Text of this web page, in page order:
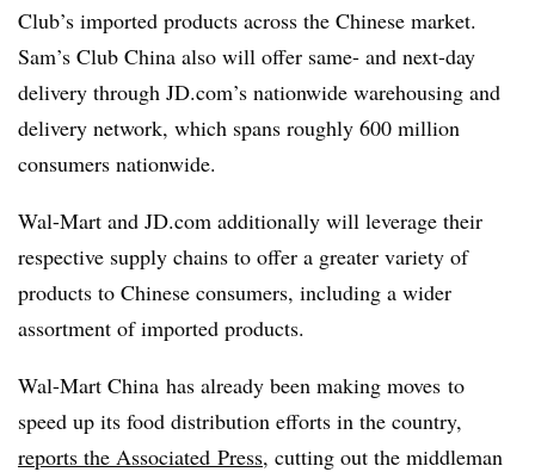
Club’s imported products across the Chinese market.
Sam’s Club China also will offer same- and next-day
delivery through JD.com’s nationwide warehousing and
delivery network, which spans roughly 600 million
consumers nationwide.
Wal-Mart and JD.com additionally will leverage their
respective supply chains to offer a greater variety of
products to Chinese consumers, including a wider
assortment of imported products.
Wal-Mart China has already been making moves to
speed up its food distribution efforts in the country,
reports the Associated Press, cutting out the middleman